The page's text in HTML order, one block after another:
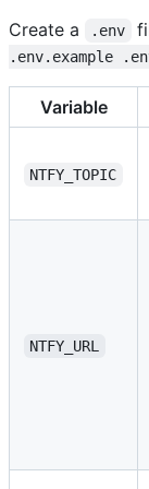
Create a .env
.env.example
Variable
NTFY_TOPIC
NTFY_URL